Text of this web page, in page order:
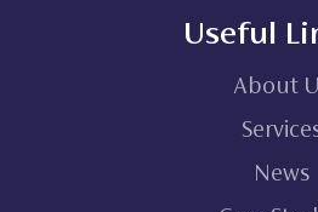
Useful
About
News